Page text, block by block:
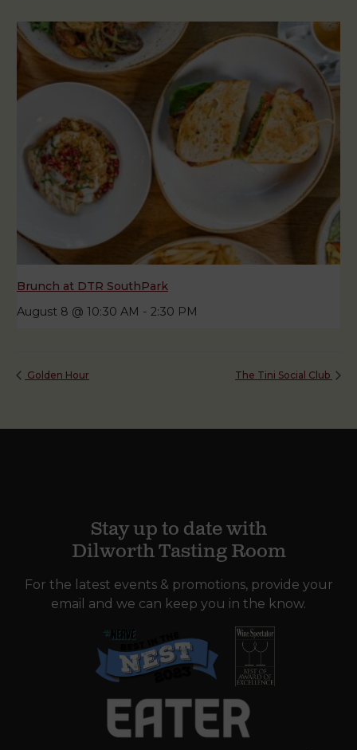
Brunch at DTR SouthPark
August 8 @ 10:30 AM - 2:30 PM
Golden Hour The Tini Social Club
Stay up to date with
Dilworth Tasting Room
For the latest events & promotions, provide your
email and we can keep you in the know.